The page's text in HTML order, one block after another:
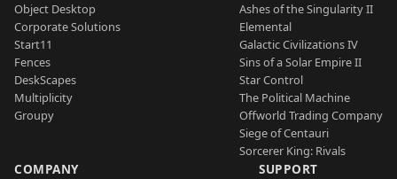
Object Desktop
Corporate Solutions
Start11
Fences
DeskScapes
Multiplicity
Groupy
Ashes of the Singularity II
Elemental
Galactic Civilizations IV
Sins of a Solar Empire II
Star Control
The Political Machine
Offworld Trading Company
Siege of Centauri
Sorcerer King: Rivals
COMPANY SUPPORT